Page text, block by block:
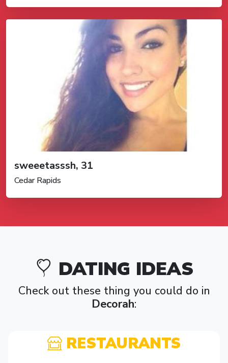
sweeetasssh, 31
Cedar Rapids
DATING IDEAS
Check out these thing you could do in
Decorah:
RESTAURANTS